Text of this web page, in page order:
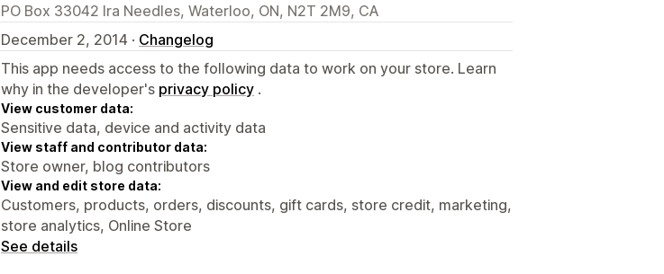
PO Box 33042 Ira Needles, Waterloo, ON, N2T 2M9, CA
December 2, 2014 · Changelog
This app needs access to the following data to work on your store. Learn
why in the developer's privacy policy .
View customer data:
Sensitive data, device and activity data
View staff and contributor data:
Store owner, blog contributors
View and edit store data:
Customers, products, orders, discounts, gift cards, store credit, marketing,
store analytics, Online Store
See details